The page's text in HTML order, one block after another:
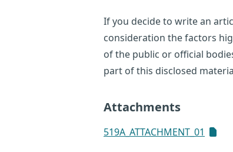
If you decide to write an
consideration the factors
of the public or official
part of this disclosed
Attachments
519A_ATTACHMENT_01